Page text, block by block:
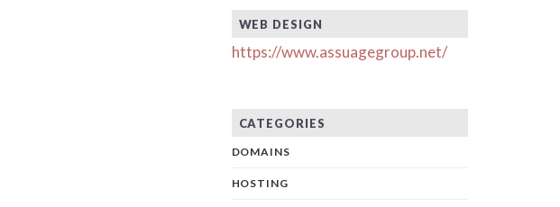
WEB DESIGN
https://www.assuagegroup.net/
CATEGORIES
DOMAINS
HOSTING